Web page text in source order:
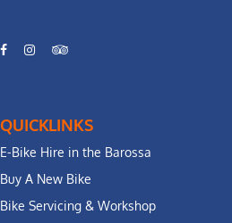
QUICKLINKS
E-Bike Hire in the Barossa
Buy A New Bike
Bike Servicing & Workshop